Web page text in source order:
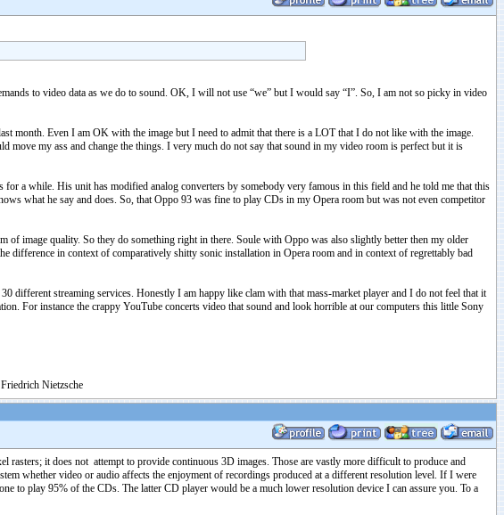
to video data as we do to sound. OK, I will not use “we” but I would say “I”. So, I am not so picky in video
month. Even I am OK with the image but I need to admit that there is a LOT that I do not like with the image.
my ass and change the things. I very much do not say that sound in my video room is perfect but it is
a while. His unit has modified analog converters by somebody very famous in this field and he told me that this
what he say and does. So, that Oppo 93 was fine to play CDs in my Opera room but was not even competitor
image quality. So they do something right in there. Soule with Oppo was also slightly better then my older
in context of comparatively shitty sonic installation in Opera room and in context of regrettably bad
different streaming services. Honestly I am happy like clam with that mass-market player and I do not feel that it
For instance the crappy YouTube concerts video that sound and look horrible at our computers this little Sony
Nietzsche
it does not attempt to provide continuous 3D images. Those are vastly more difficult to produce and
whether video or audio affects the enjoyment of recordings produced at a different resolution level. If I were
play 95% of the CDs. The latter CD player would be a much lower resolution device I can assure you. To a